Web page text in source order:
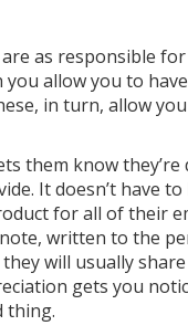
as responsible for
allow you to
in turn, allow
them know they’re
It doesn’t have
for all of their
written to the
will usually
gets you
thing.